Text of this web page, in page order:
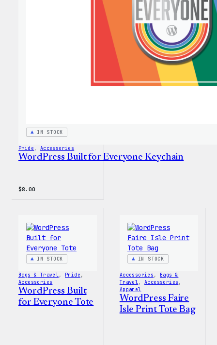
IN STOCK
Pride , Accessories
WordPress Built for Everyone Keychain
$8.00
IN STOCK
Bags & Travel , Pride
Accessories
WordPress Built
for Everyone Tote
IN STOCK
Accessories , Bags &
Travel , Accessories
Apparel
WordPress Faire
Isle Print Tote Bag